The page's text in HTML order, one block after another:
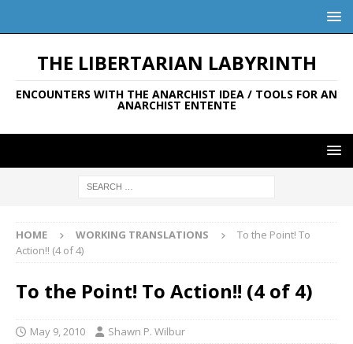
THE LIBERTARIAN LABYRINTH
ENCOUNTERS WITH THE ANARCHIST IDEA / TOOLS FOR AN
ANARCHIST ENTENTE
HOME WORKING TRANSLATIONS
To the Point! To
Action!! (4 of 4)
To the Point! To Action!! (4 of 4)
May 9, 2010 Shawn P. Wilbur